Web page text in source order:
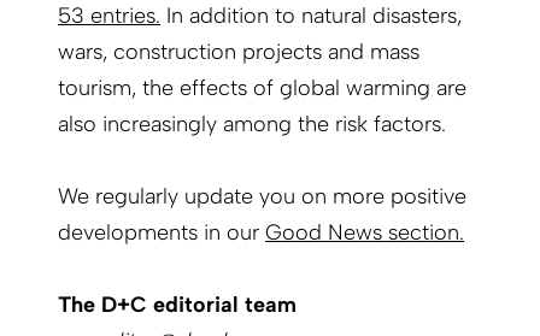
53 entries. In addition to natural disasters,
wars, construction projects and mass
tourism, the effects of global warming are
also increasingly among the risk factors.
We regularly update you on more positive
developments in our Good News section.
The D+C editorial team